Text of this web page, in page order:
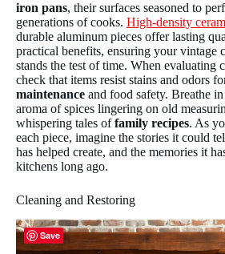
iron pans, their surfaces seasoned to
generations of cooks. High-density
durable aluminum pieces offer lasting
practical benefits, ensuring your vintage
stands the test of time. When evaluating
check that items resist stains and odors
maintenance and food safety. Breathe
aroma of spices lingering on old
whispering tales offamily recipes. As
each piece, imagine the stories it could
has helped create, and the memories it
kitchens long ago.
Cleaning and Restoring
Save